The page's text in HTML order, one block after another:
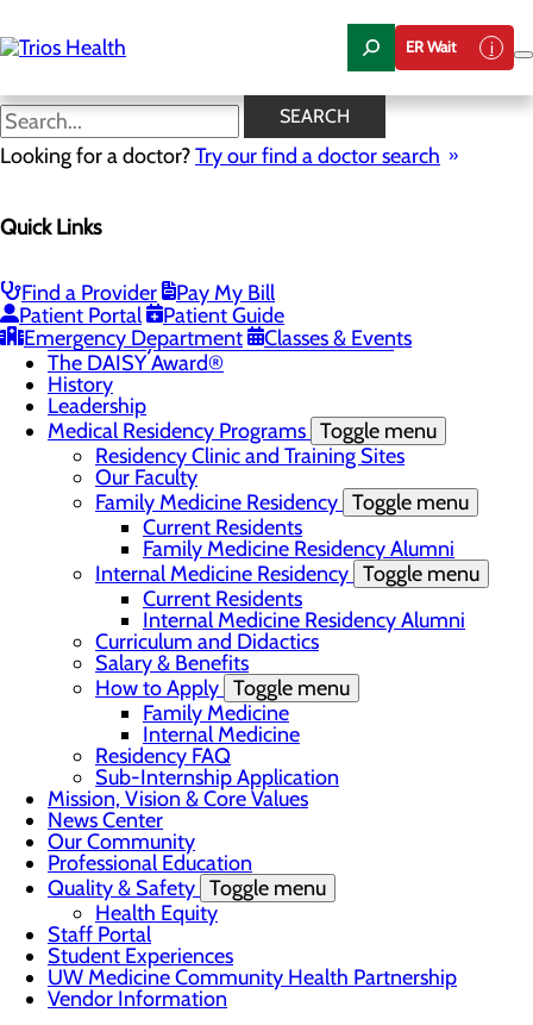
to
main
ER Wait
SEARCH
Looking for a doctor?Try our find a doctor search
Quick Links
Find a Provider
Pay My Bill
Patient Portal
Patient Guide
Emergency Department
Classes & Events
News Center
Camp Trios - July 21-23, 2026
Registered Nurse Resident Apprenticeship
Program at Trios Health
Community Benefit Report
Community Health Needs Assessment
The DAISY Award®
History
Leadership
Medical Residency Programs Toggle menu
Residency Clinic and Training Sites
Our Faculty
Family Medicine Residency Toggle menu
Current Residents
Family Medicine Residency Alumni
Internal Medicine Residency Toggle menu
Current Residents
Internal Medicine Residency Alumni
Curriculum and Didactics
Salary & Benefits
How to Apply Toggle menu
Family Medicine
Internal Medicine
Residency FAQ
Sub-Internship Application
Mission, Vision & Core Values
News Center
Our Community
Professional Education
Quality & Safety Toggle menu
Health Equity
Staff Portal
Student Experiences
UW Medicine Community Health Partnership
Vendor Information